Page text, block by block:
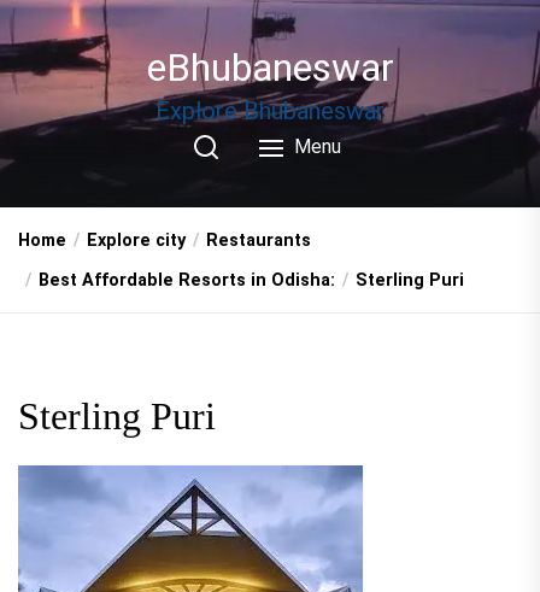
Skip
to
the
eBhubaneswar
Explore Bhubaneswar
Menu
Home Explore city
Restaurants
Best Affordable Resorts in Odisha:
Sterling Puri
Sterling Puri